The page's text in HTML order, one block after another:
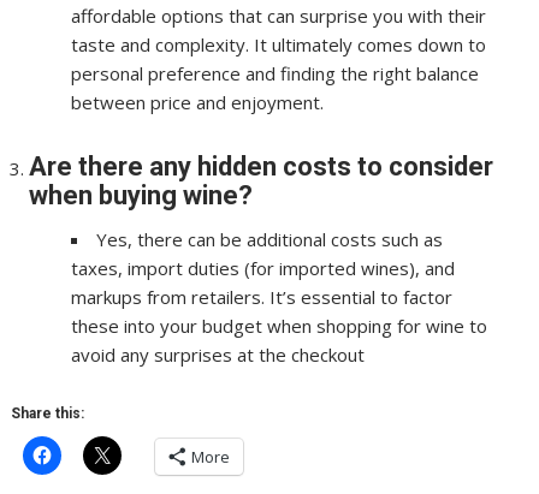
affordable options that can surprise you with their
taste and complexity. It ultimately comes down to
personal preference and finding the right balance
between price and enjoyment.
Are there any hidden costs to consider
when buying wine?
Yes, there can be additional costs such as
taxes, import duties (for imported wines), and
markups from retailers. It’s essential to factor
these into your budget when shopping for wine to
avoid any surprises at the checkout
Share this:
More